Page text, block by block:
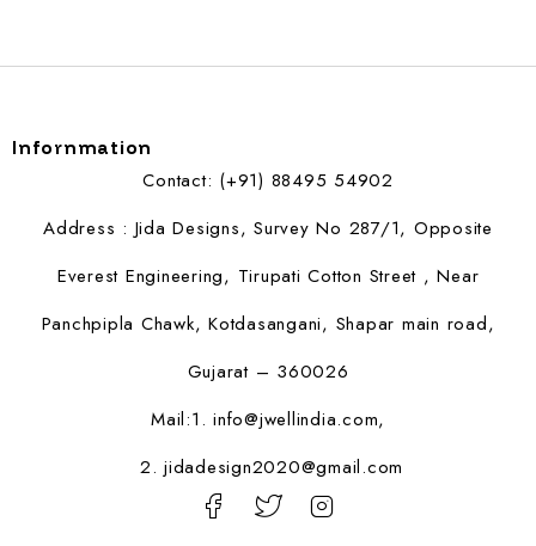
Infornmation
Contact: (+91) 88495 54902
Address : Jida Designs, Survey No 287/1, Opposite
Everest Engineering, Tirupati Cotton Street , Near
Panchpipla Chawk, Kotdasangani, Shapar main road,
Gujarat – 360026
Mail:1. info@jwellindia.com,
2. jidadesign2020@gmail.com